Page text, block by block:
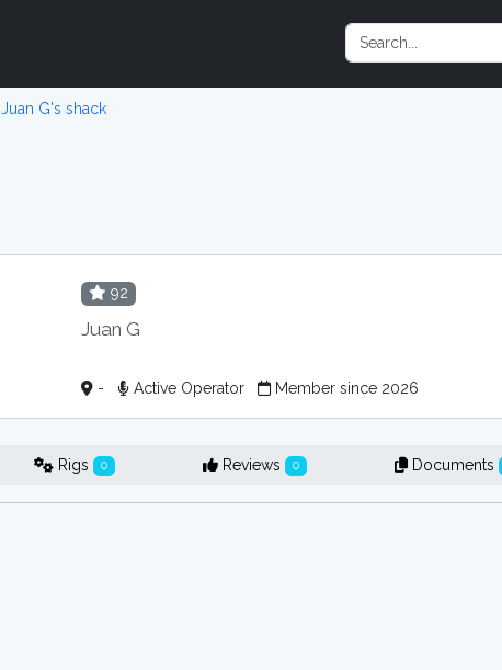
Juan G's shack
92
Juan G
- Active Operator Member since 2026
Rigs 0 Reviews 0 Documents